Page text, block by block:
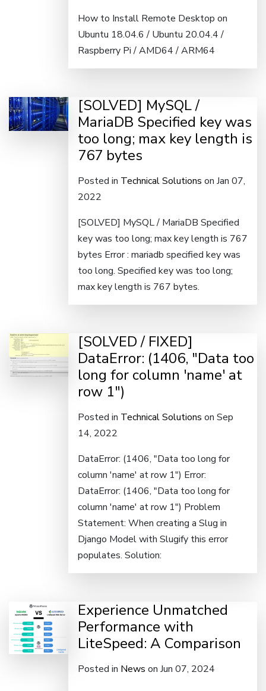
How to Install Remote Desktop on
Ubuntu 18.04.6 / Ubuntu 20.04.4 /
Raspberry Pi / AMD64 / ARM64
[SOLVED] MySQL /
MariaDB Specified key was
too long; max key length is
767 bytes
Posted in Technical Solutions on Jan 07,
2022
[SOLVED] MySQL / MariaDB Specified
key was too long; max key length is 767
bytes Error : mariadb specified key was
too long. Specified key was too long;
max key length is 767 bytes.
[SOLVED / FIXED]
DataError: (1406, "Data too
long for column 'name' at
row 1")
Posted in Technical Solutions on Sep
14, 2022
DataError: (1406, "Data too long for
column 'name' at row 1") Error:
DataError: (1406, "Data too long for
column 'name' at row 1") Problem
Statement: When creating a Slug in
Django Model with Slugify this error
populates. Solution:
Experience Unmatched
Performance with
LiteSpeed: A Comparison
Posted in News on Jun 07, 2024